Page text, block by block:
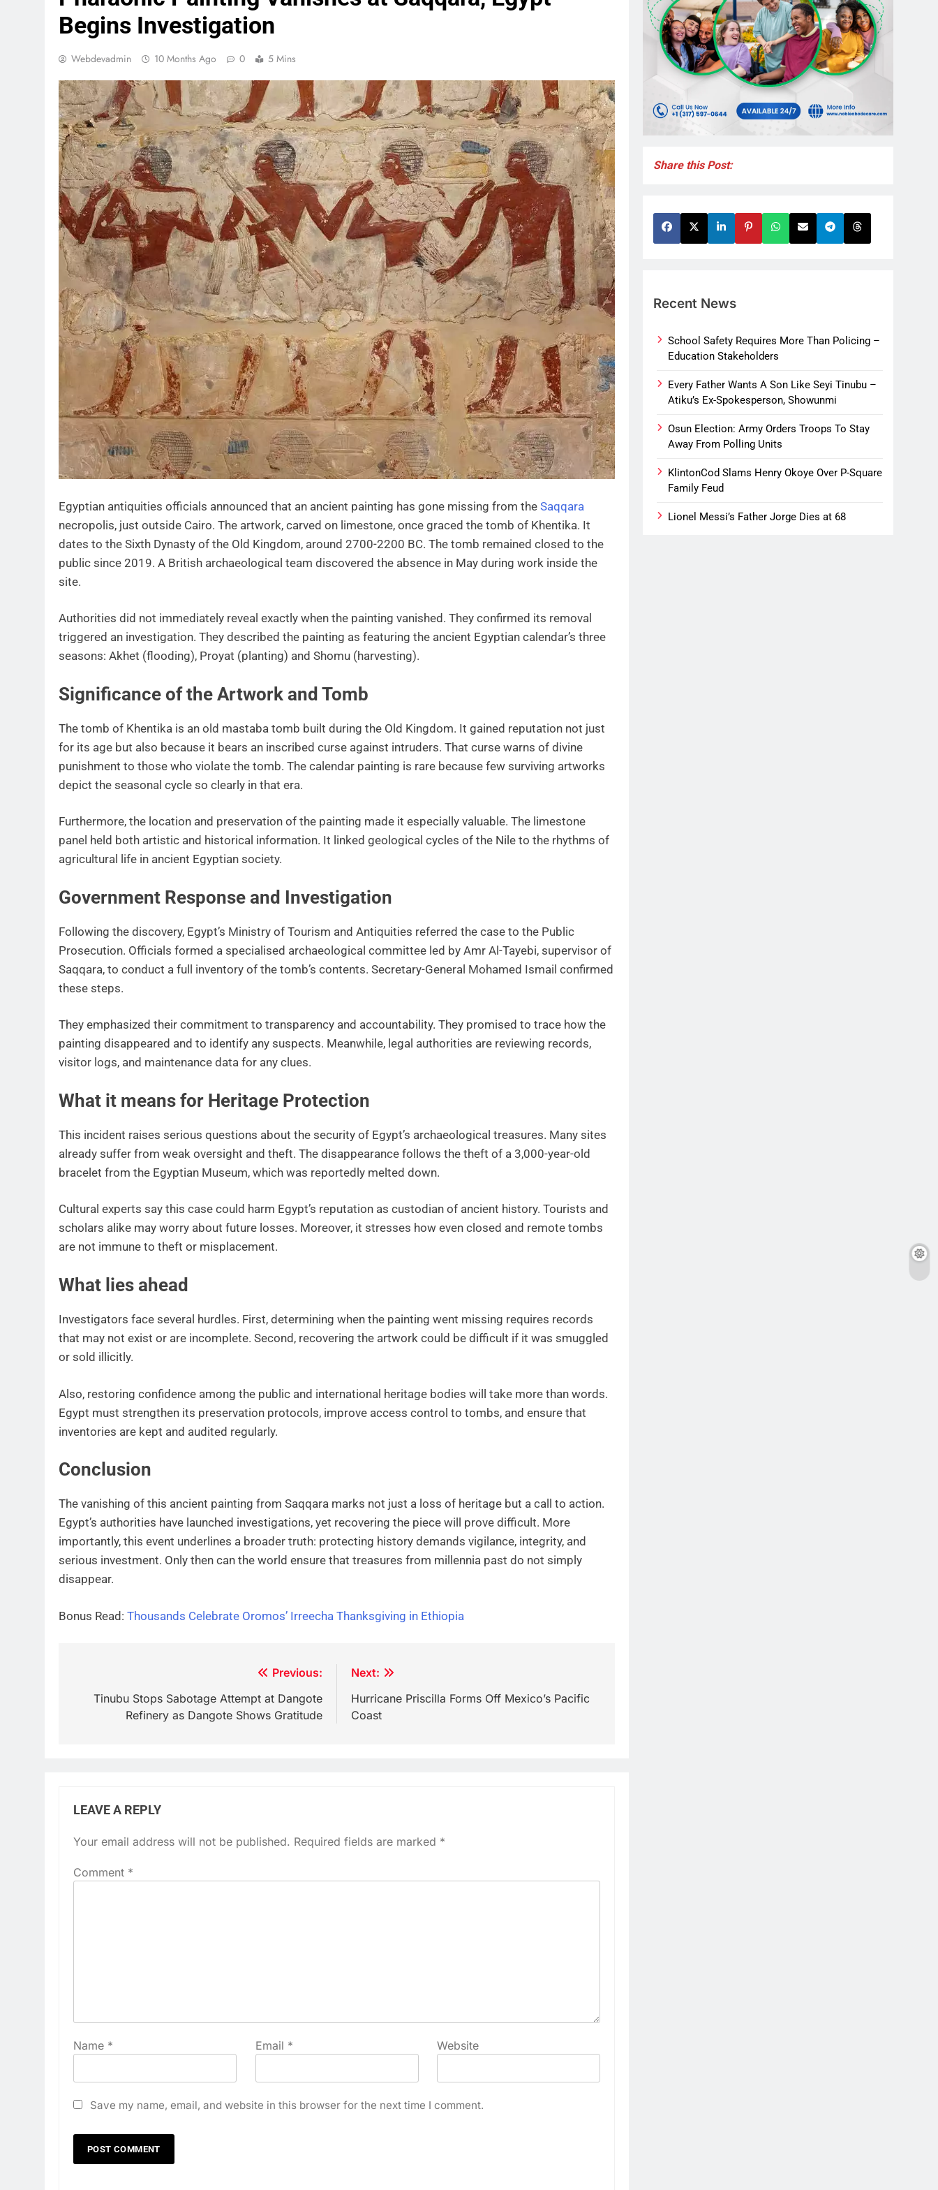
Begins Investigation
Webdevadmin 10 Months Ago 0 5 Mins
Egyptian antiquities officials announced that an ancient painting has gone missing from the Saqqara
necropolis, just outside Cairo. The artwork, carved on limestone, once graced the tomb of Khentika. It
dates to the Sixth Dynasty of the Old Kingdom, around 2700-2200 BC. The tomb remained closed to the
public since 2019. A British archaeological team discovered the absence in May during work inside the
site.
Authorities did not immediately reveal exactly when the painting vanished. They confirmed its removal
triggered an investigation. They described the painting as featuring the ancient Egyptian calendar’s three
seasons: Akhet (flooding), Proyat (planting) and Shomu (harvesting).
Significance of the Artwork and Tomb
The tomb of Khentika is an old mastaba tomb built during the Old Kingdom. It gained reputation not just
for its age but also because it bears an inscribed curse against intruders. That curse warns of divine
punishment to those who violate the tomb. The calendar painting is rare because few surviving artworks
depict the seasonal cycle so clearly in that era.
Furthermore, the location and preservation of the painting made it especially valuable. The limestone
panel held both artistic and historical information. It linked geological cycles of the Nile to the rhythms of
agricultural life in ancient Egyptian society.
Government Response and Investigation
Following the discovery, Egypt’s Ministry of Tourism and Antiquities referred the case to the Public
Prosecution. Officials formed a specialised archaeological committee led by Amr Al-Tayebi, supervisor of
Saqqara, to conduct a full inventory of the tomb’s contents. Secretary-General Mohamed Ismail confirmed
these steps.
They emphasized their commitment to transparency and accountability. They promised to trace how the
painting disappeared and to identify any suspects. Meanwhile, legal authorities are reviewing records,
visitor logs, and maintenance data for any clues.
What it means for Heritage Protection
This incident raises serious questions about the security of Egypt’s archaeological treasures. Many sites
already suffer from weak oversight and theft. The disappearance follows the theft of a 3,000-year-old
bracelet from the Egyptian Museum, which was reportedly melted down.
Cultural experts say this case could harm Egypt’s reputation as custodian of ancient history. Tourists and
scholars alike may worry about future losses. Moreover, it stresses how even closed and remote tombs
are not immune to theft or misplacement.
What lies ahead
Investigators face several hurdles. First, determining when the painting went missing requires records
that may not exist or are incomplete. Second, recovering the artwork could be difficult if it was smuggled
or sold illicitly.
Also, restoring confidence among the public and international heritage bodies will take more than words.
Egypt must strengthen its preservation protocols, improve access control to tombs, and ensure that
inventories are kept and audited regularly.
Conclusion
The vanishing of this ancient painting from Saqqara marks not just a loss of heritage but a call to action.
Egypt’s authorities have launched investigations, yet recovering the piece will prove difficult. More
importantly, this event underlines a broader truth: protecting history demands vigilance, integrity, and
serious investment. Only then can the world ensure that treasures from millennia past do not simply
disappear.
Bonus Read: Thousands Celebrate Oromos’ Irreecha Thanksgiving in Ethiopia
navigation
Previous:
Tinubu Stops Sabotage Attempt at Dangote
Refinery as Dangote Shows Gratitude
Next:
Hurricane Priscilla Forms Off Mexico’s Pacific
Coast
LEAVE A REPLY
Your email address will not be published. Required fields are marked *
Comment *
Name * Email * Website
Save my name, email, and website in this browser for the next time I comment.
Share this Post:
Recent News
School Safety Requires More Than Policing –
Education Stakeholders
Every Father Wants A Son Like Seyi Tinubu –
Atiku’s Ex-Spokesperson, Showunmi
Osun Election: Army Orders Troops To Stay
Away From Polling Units
KlintonCod Slams Henry Okoye Over P-Square
Family Feud
Lionel Messi’s Father Jorge Dies at 68